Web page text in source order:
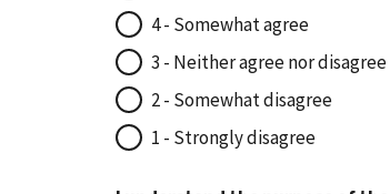
4 - Somewhat agree
3 - Neither agree nor disagree
2 - Somewhat disagree
1 - Strongly disagree